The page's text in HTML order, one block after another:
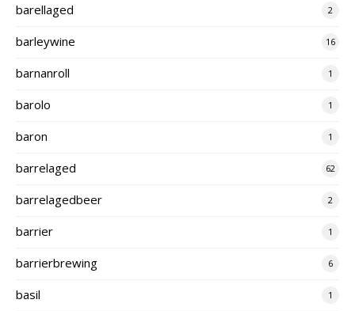
barellaged 2
barleywine 16
barnanroll 1
barolo 1
baron 1
barrelaged 62
barrelagedbeer 2
barrier 1
barrierbrewing 6
basil 1